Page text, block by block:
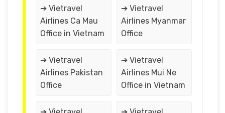
➔ Vietravel
Airlines Ca Mau
Office in Vietnam
➔ Vietravel
Airlines Myanmar
Office
➔ Vietravel
Airlines Pakistan
Office
➔ Vietravel
Airlines Mui Ne
Office in Vietnam